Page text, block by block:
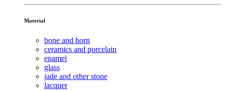
Material
bone and horn
ceramics and porcelain
enamel
glass
jade and other stone
lacquer